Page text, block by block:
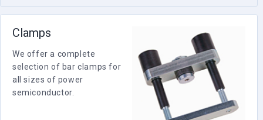
Clamps
We offer a complete
selection of bar clamps for
all sizes of power
semiconductor.